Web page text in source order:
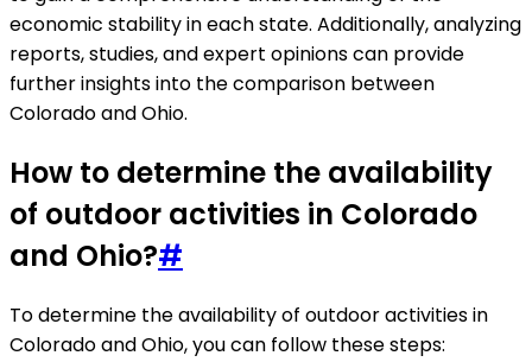
economic stability in each state. Additionally, analyzing
reports, studies, and expert opinions can provide
further insights into the comparison between
Colorado and Ohio.
How to determine the availability
of outdoor activities in Colorado
and Ohio?#
To determine the availability of outdoor activities in
Colorado and Ohio, you can follow these steps: